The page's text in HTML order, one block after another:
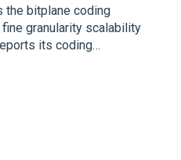
the bitplane coding
granularity scalability
its coding…